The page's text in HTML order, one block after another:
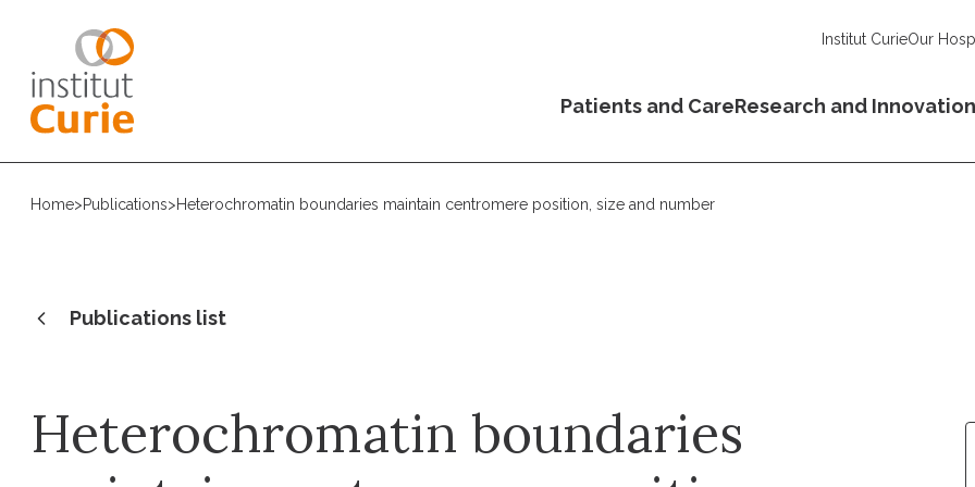
Institut CurieOur
Patients and CareResearch and Innovation
Home>Publications>Heterochromatin boundaries maintain centromere position, size and number
Publications list
Heterochromatin boundaries